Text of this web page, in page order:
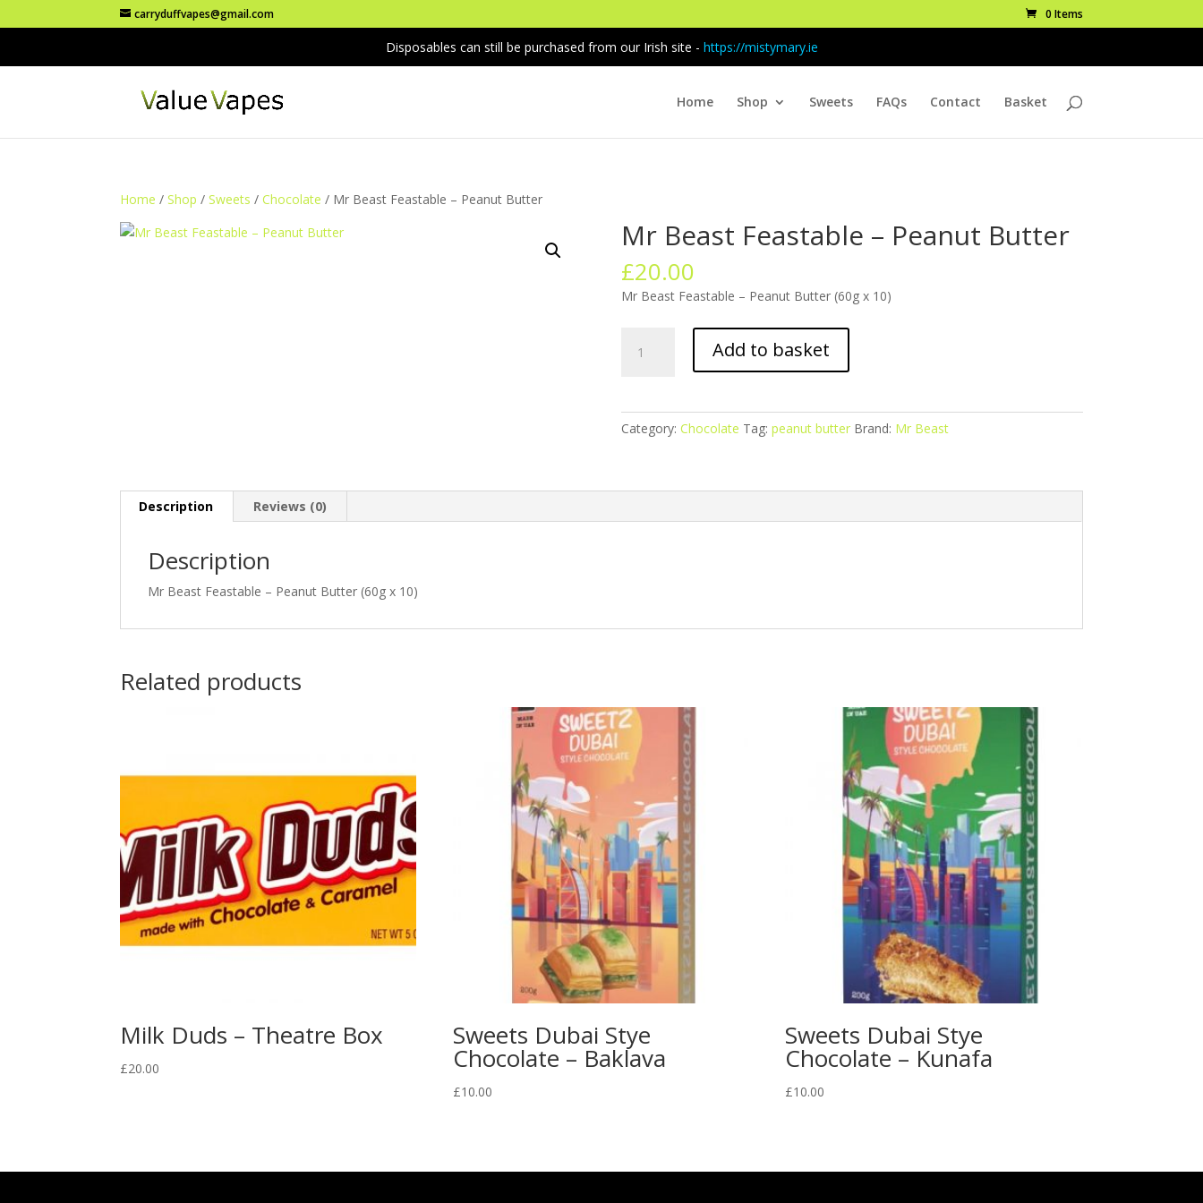
carryduffvapes@gmail.com 0 Items
Disposables can still be purchased from our Irish site - https://mistymary.ie
Home Shop Sweets FAQs Contact Basket
Home /Shop /Sweets /Chocolate / Mr Beast Feastable – Peanut Butter
Mr Beast Feastable – Peanut Butter
£20.00
Mr Beast Feastable – Peanut Butter (60g x 10)
Beast
Butter
Add to basket
Category: Chocolate Tag: peanut butter Brand: Mr Beast
Description Reviews (0)
Description
Mr Beast Feastable – Peanut Butter (60g x 10)
Related products
Milk Duds – Theatre Box
£20.00
Sweets Dubai Stye
Chocolate – Baklava
£10.00
Sweets Dubai Stye
Chocolate – Kunafa
£10.00